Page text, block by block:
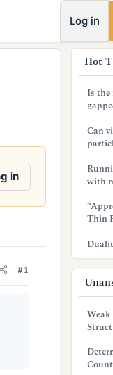
Log in
in
#1
Hot
Is the
Can
with
Thin